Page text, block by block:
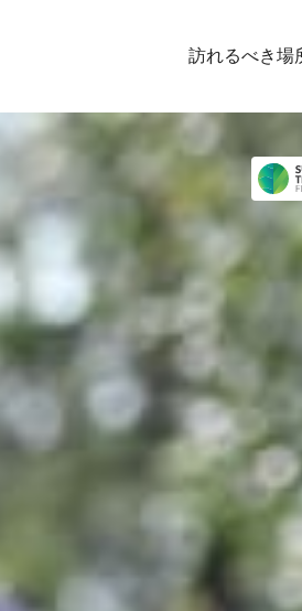
訪れるべき場